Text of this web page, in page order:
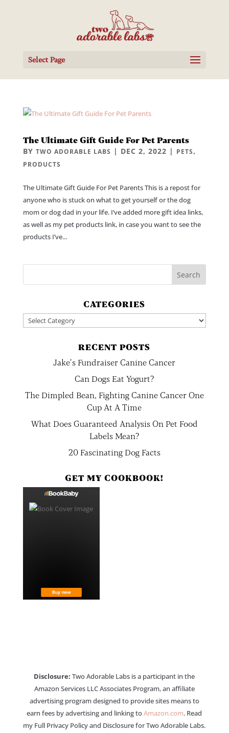
Select Page
The Ultimate Gift Guide For Pet Parents
BY TWO ADORABLE LABS | DEC 2, 2022 | PETS,
PRODUCTS
The Ultimate Gift Guide For Pet Parents This is a repost for
anyone who is stuck on what to get yourself or the dog
mom or dog dad in your life. I’ve added more gift idea links,
as well as my pet products link, in case you want to see the
products I’ve...
CATEGORIES
Categories
RECENT POSTS
Jake’s Fundraiser Canine Cancer
Can Dogs Eat Yogurt?
The Dimpled Bean, Fighting Canine Cancer One
Cup At A Time
What Does Guaranteed Analysis On Pet Food
Labels Mean?
20 Fascinating Dog Facts
GET MY COOKBOOK!
Disclosure: Two Adorable Labs is a participant in the
Amazon Services LLC Associates Program, an affiliate
advertising program designed to provide sites means to
earn fees by advertising and linking toAmazon.com. Read
my Full Privacy Policy and Disclosure for Two Adorable Labs.